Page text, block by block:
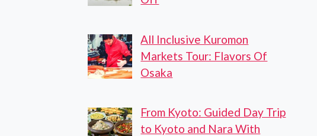
All Inclusive Kuromon
Markets Tour: Flavors Of
Osaka
From Kyoto: Guided Day Trip
to Kyoto and Nara With